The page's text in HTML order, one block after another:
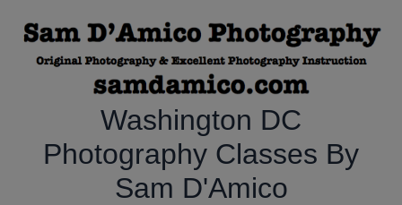
content
Washington DC
Photography Classes By
Sam D'Amico